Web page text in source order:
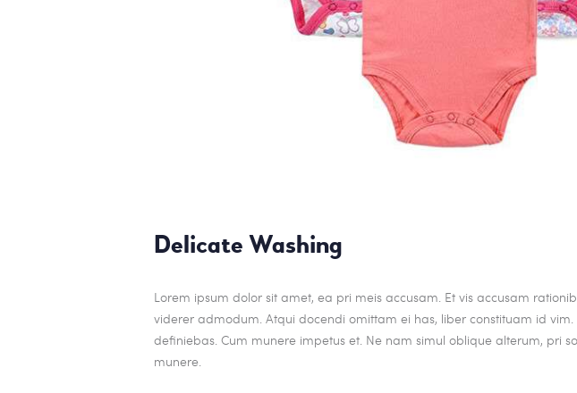
Delicate Washing
Lorem ipsum dolor sit amet, ea pri meis accusam. Et vis accusam
viderer admodum. Atqui docendi omittam ei has, liber constituam id
definiebas. Cum munere impetus et. Ne nam simul oblique alterum, pri
munere.